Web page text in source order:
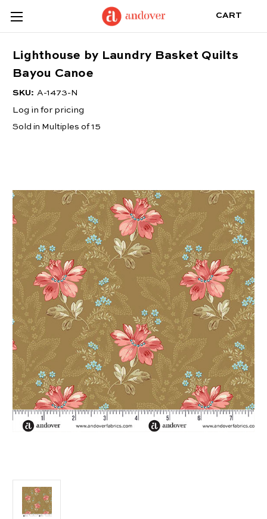
CART
Lighthouse by Laundry Basket Quilts
Bayou Canoe
SKU: A-1473-N
Log in for pricing
Sold in Multiples of 15